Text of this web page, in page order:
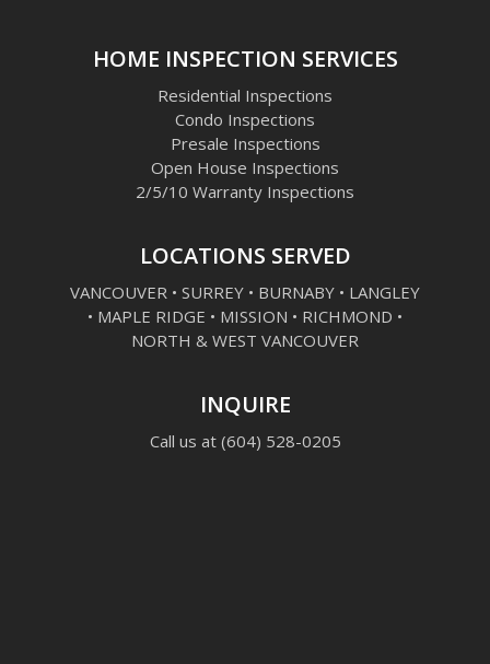
HOME INSPECTION SERVICES
Residential Inspections
Condo Inspections
Presale Inspections
Open House Inspections
2/5/10 Warranty Inspections
LOCATIONS SERVED
VANCOUVER • SURREY • BURNABY • LANGLEY
• MAPLE RIDGE • MISSION • RICHMOND •
NORTH & WEST VANCOUVER
INQUIRE
Call us at (604) 528-0205